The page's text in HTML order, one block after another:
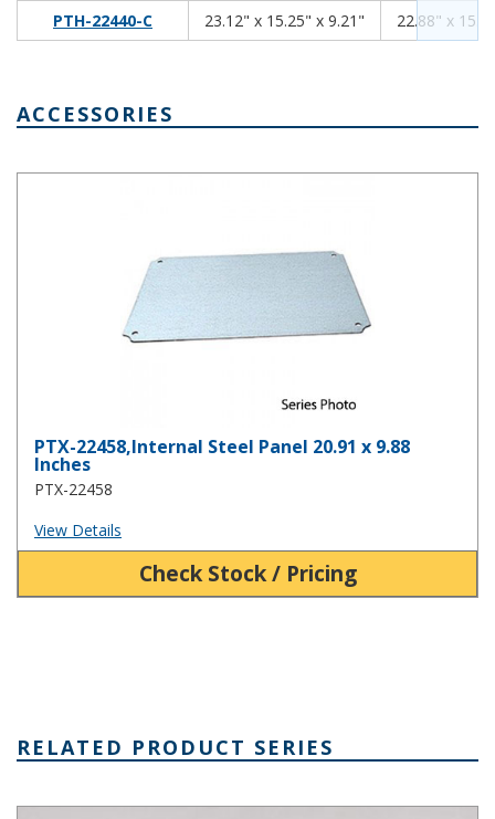
PTH-22440-C 23.12" x 15.25" x 9.21" 23.12
15.2522.88" x
ACCESSORIES
PTX-22458,Internal Steel Panel 20.91 x 9.88
Inches
PTX-22458
View Details
Check Stock / Pricing
RELATED PRODUCT SERIES